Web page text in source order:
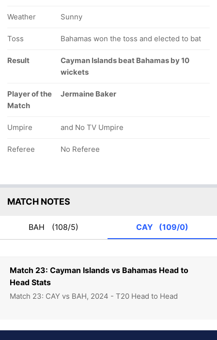
Match 23: Cayman Islands vs Bahamas Head to
Head Stats
Match 23: CAY vs BAH, 2024 - T20 Head to Head
Weather Sunny
Toss Bahamas won the toss and elected to bat
Result
Cayman Islands beat Bahamas by 10
wickets
Player of the
Match
Jermaine Baker
Umpire and No TV Umpire
Referee No Referee
MATCH NOTES
BAH (108/5) CAY (109/0)